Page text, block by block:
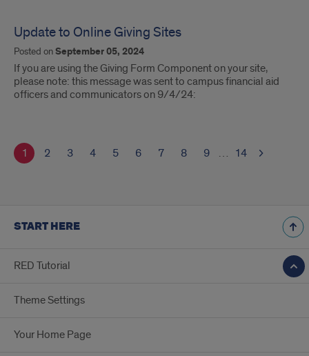
Update to Online Giving Sites
Posted onSeptember 05, 2024
If you are using the Giving Form Component on your site,
please note: this message was sent to campus financial aid
officers and communicators on 9/4/24:
1 2 3 4 5 6 7 8 9 … 14
START HERE
RED Tutorial
Theme Settings
Your Home Page